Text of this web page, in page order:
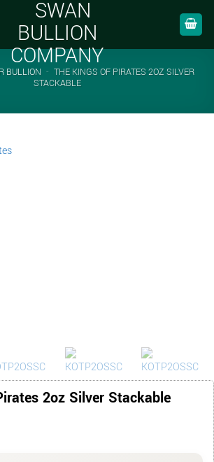
BULLION - THE KINGS OF PIRATES 2OZ SILVER
STACKABLE
2oz Silver Stackable